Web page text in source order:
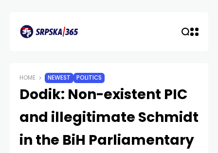
HOME NEWEST POLITICS
Dodik: Non-existent PIC
and illegitimate Schmidt
in the BiH Parliamentary